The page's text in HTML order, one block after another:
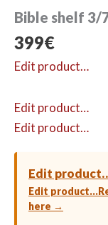
Bible shelf 3/
399€
Edit product…
Edit product…
Edit product…
Edit
Edit product…
here →